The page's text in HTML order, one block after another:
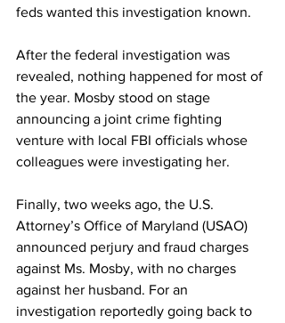
feds wanted this investigation known.
After the federal investigation was
revealed, nothing happened for most of
the year. Mosby stood on stage
announcing a joint crime fighting
venture with local FBI officials whose
colleagues were investigating her.
Finally, two weeks ago, the U.S.
Attorney’s Office of Maryland (USAO)
announced perjury and fraud charges
against Ms. Mosby, with no charges
against her husband. For an
investigation reportedly going back to